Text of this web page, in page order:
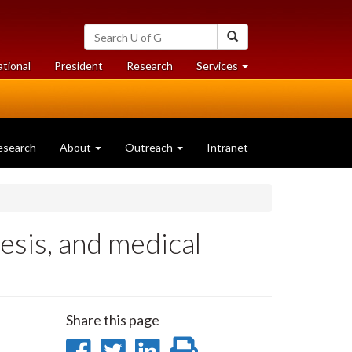
Search
University
of
Guelph
President Researchat
University
Services at
University
About Outreach Intranet
and medical
Share this page